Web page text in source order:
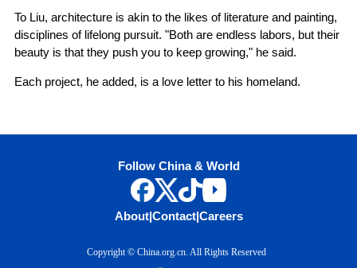
To Liu, architecture is akin to the likes of literature and painting,
disciplines of lifelong pursuit. "Both are endless labors, but their
beauty is that they push you to keep growing," he said.
Each project, he added, is a love letter to his homeland.
Follow China & World
About|Contact|Careers
Copyright © China.org.cn. All Rights Reserved